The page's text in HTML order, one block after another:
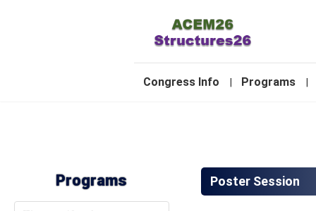
Congress Info Programs
Programs Poster Session